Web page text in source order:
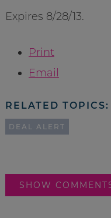
Expires 8/28/13.
Print
Email
RELATED TOPICS:
DEAL ALERT
SHOW